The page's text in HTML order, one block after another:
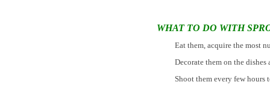
WHAT TO DO WITH
Eat them, acquire the most
Decorate them on the
Shoot them every few